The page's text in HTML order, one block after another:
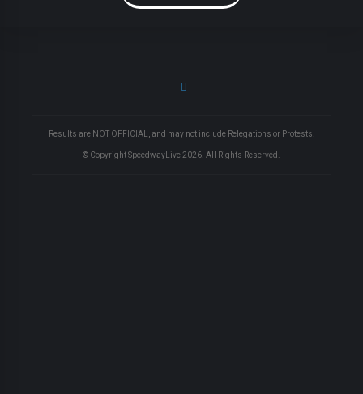
Results are NOT OFFICIAL, and may not include Relegations or Protests.
© Copyright SpeedwayLive 2026 . All Rights Reserved.